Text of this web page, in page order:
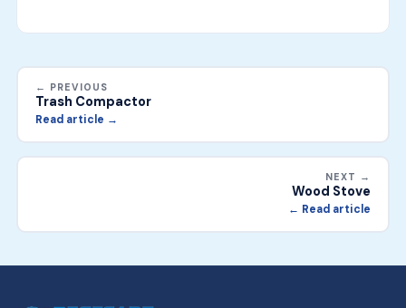
← PREVIOUS
Trash Compactor
Read article →
NEXT →
Wood Stove
← Read article